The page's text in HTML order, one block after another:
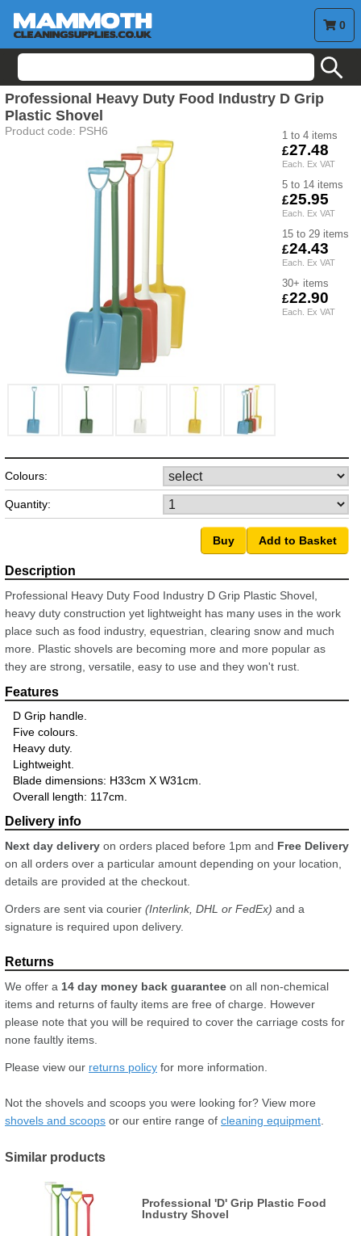
0
Professional Heavy Duty Food Industry D Grip
Plastic Shovel
Product code: PSH6
Colours:
Quantity:
Professional Heavy Duty Food Industry D Grip Plastic Shovel,
heavy duty construction yet lightweight has many uses in the work
place such as food industry, equestrian, clearing snow and much
more. Plastic shovels are becoming more and more popular as
they are strong, versatile, easy to use and they won't rust.
D Grip handle.
Five colours.
Heavy duty.
Lightweight.
Blade dimensions: H33cm X W31cm.
Overall length: 117cm.
Next day delivery on orders placed before 1pm and Free Delivery
on all orders over a particular amount depending on your location,
details are provided at the checkout.
Orders are sent via courier (Interlink, DHL or FedEx) and a
signature is required upon delivery.
We offer a 14 day money back guarantee on all non-chemical
items and returns of faulty items are free of charge. However
please note that you will be required to cover the carriage costs for
none faultly items.
Please view our returns policy for more information.
Not the shovels and scoops you were looking for? View more
shovels and scoops or our entire range of cleaning equipment
1 to 4
27.48
5 to 14
25.95
15 to 29
24.43
30+
22.90
Similar products
Professional 'D' Grip Plastic Food
Industry Shovel